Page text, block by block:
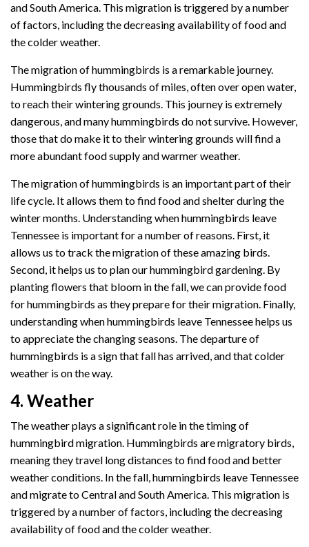
and South America. This migration is triggered by a number
of factors, including the decreasing availability of food and
the colder weather.
The migration of hummingbirds is a remarkable journey.
Hummingbirds fly thousands of miles, often over open water,
to reach their wintering grounds. This journey is extremely
dangerous, and many hummingbirds do not survive. However,
those that do make it to their wintering grounds will find a
more abundant food supply and warmer weather.
The migration of hummingbirds is an important part of their
life cycle. It allows them to find food and shelter during the
winter months. Understanding when hummingbirds leave
Tennessee is important for a number of reasons. First, it
allows us to track the migration of these amazing birds.
Second, it helps us to plan our hummingbird gardening. By
planting flowers that bloom in the fall, we can provide food
for hummingbirds as they prepare for their migration. Finally,
understanding when hummingbirds leave Tennessee helps us
to appreciate the changing seasons. The departure of
hummingbirds is a sign that fall has arrived, and that colder
weather is on the way.
4. Weather
The weather plays a significant role in the timing of
hummingbird migration. Hummingbirds are migratory birds,
meaning they travel long distances to find food and better
weather conditions. In the fall, hummingbirds leave Tennessee
and migrate to Central and South America. This migration is
triggered by a number of factors, including the decreasing
availability of food and the colder weather.